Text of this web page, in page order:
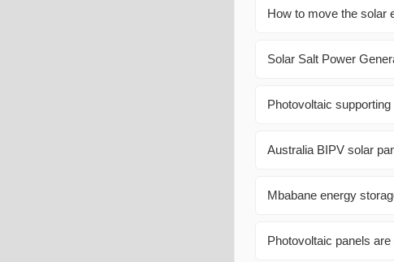
How to move the solar
Solar Salt Power
Photovoltaic
Australia BIPV solar
Mbabane energy
Photovoltaic panels